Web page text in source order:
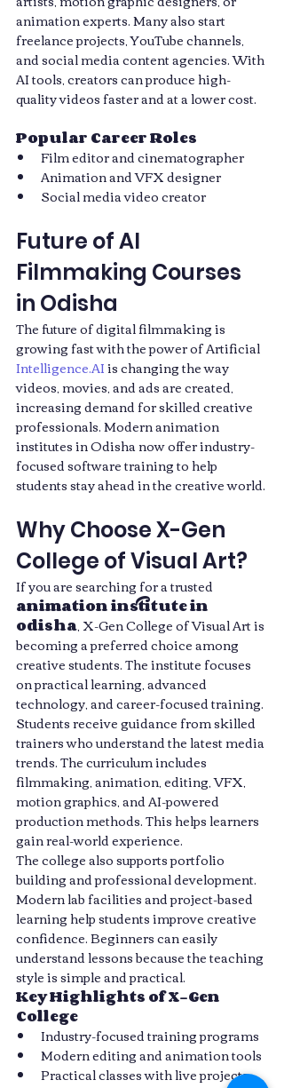
animation experts. Many also start
freelance projects, YouTube channels,
and social media content agencies. With
AI tools, creators can produce high-
quality videos faster and at a lower cost.
Popular Career Roles
Film editor and cinematographer
Animation and VFX designer
Social media video creator
Future of AI
Filmmaking Courses
in Odisha
The future of digital filmmaking is
growing fast with the power of Artificial
Intelligence.AI is changing the way
videos, movies, and ads are created,
increasing demand for skilled creative
professionals. Modern animation
institutes in Odisha now offer industry-
focused software training to help
students stay ahead in the creative world.
Why Choose X-Gen
College of Visual Art?
If you are searching for a trusted
animation institute in
odisha, X-Gen College of Visual Art is
becoming a preferred choice among
creative students. The institute focuses
on practical learning, advanced
technology, and career-focused training.
Students receive guidance from skilled
trainers who understand the latest media
trends. The curriculum includes
filmmaking, animation, editing, VFX,
motion graphics, and AI-powered
production methods. This helps learners
gain real-world experience.
The college also supports portfolio
building and professional development.
Modern lab facilities and project-based
learning help students improve creative
confidence. Beginners can easily
understand lessons because the teaching
style is simple and practical.
Key Highlights of X-Gen
College
Industry-focused training programs
Modern editing and animation tools
Practical classes with live projects